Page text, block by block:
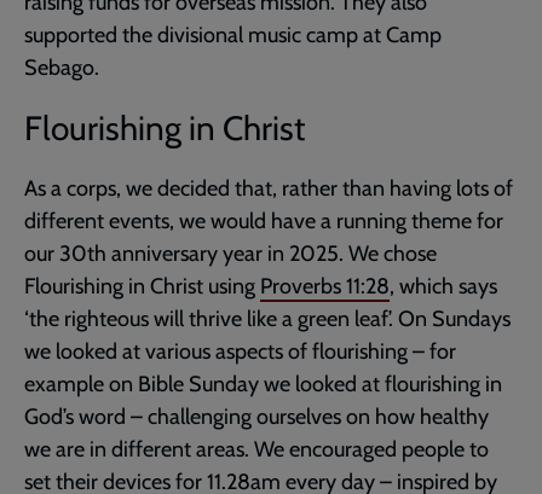
supported the divisional music camp at Camp
Sebago.
Flourishing in Christ
As a corps, we decided that, rather than having lots of
different events, we would have a running theme for
our 30th anniversary year in 2025. We chose
Flourishing in Christ using Proverbs 11:28, which says
‘the righteous will thrive like a green leaf’. On Sundays
we looked at various aspects of flourishing – for
example on Bible Sunday we looked at flourishing in
God’s word – challenging ourselves on how healthy
we are in different areas. We encouraged people to
set their devices for 11.28am every day – inspired by